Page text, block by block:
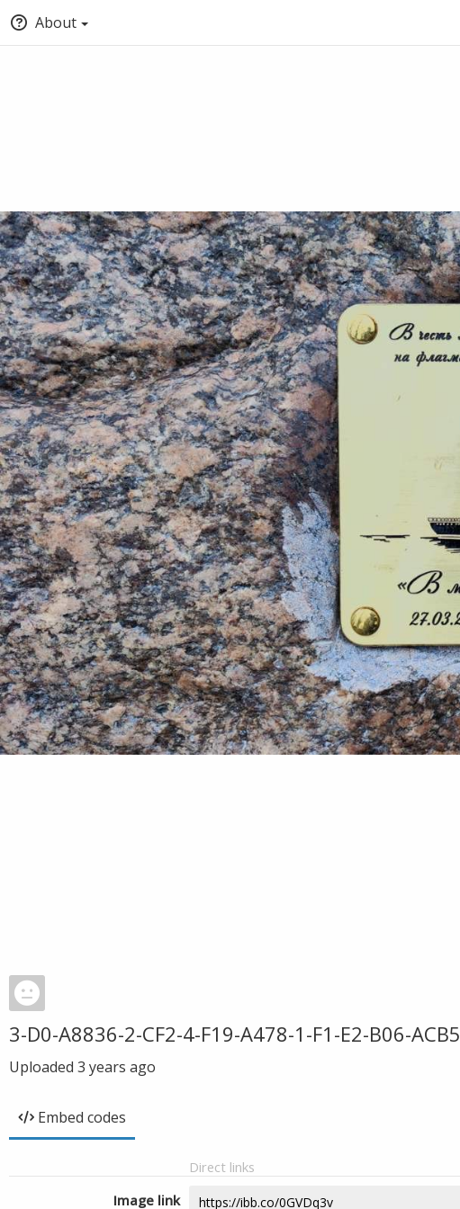
About
3-D0-A8836-2-CF2-4-F19-A478-1-F1-E2-B06-ACB5
Uploaded 3 years ago
Embed codes
Direct links
Image link